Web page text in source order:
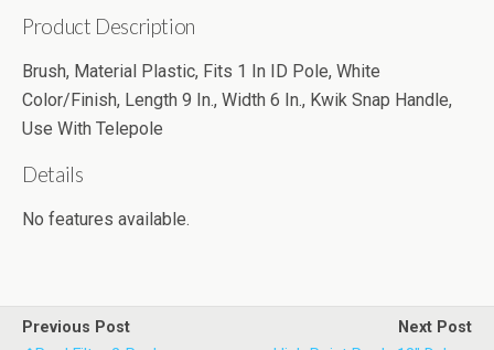
Product Description
Brush, Material Plastic, Fits 1 In ID Pole, White
Color/Finish, Length 9 In., Width 6 In., Kwik Snap Handle,
Use With Telepole
Details
No features available.
Previous Post
Next Post